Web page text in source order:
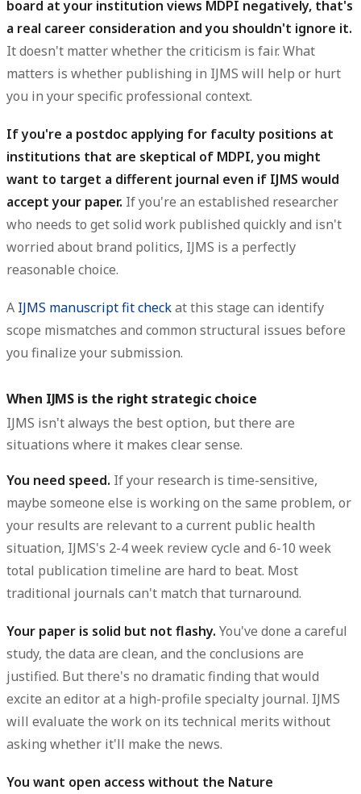
board at your institution views MDPI negatively, that's
a real career consideration and you shouldn't ignore it.
It doesn't matter whether the criticism is fair. What
matters is whether publishing in IJMS will help or hurt
you in your specific professional context.
If you're a postdoc applying for faculty positions at
institutions that are skeptical of MDPI, you might
want to target a different journal even if IJMS would
accept your paper. If you're an established researcher
who needs to get solid work published quickly and isn't
worried about brand politics, IJMS is a perfectly
reasonable choice.
A IJMS manuscript fit checkat this stage can identify
scope mismatches and common structural issues before
you finalize your submission.
When IJMS is the right strategic choice
IJMS isn't always the best option, but there are
situations where it makes clear sense.
You need speed. If your research is time-sensitive,
maybe someone else is working on the same problem, or
your results are relevant to a current public health
situation, IJMS's 2-4 week review cycle and 6-10 week
total publication timeline are hard to beat. Most
traditional journals can't match that turnaround.
Your paper is solid but not flashy. You've done a careful
study, the data are clean, and the conclusions are
justified. But there's no dramatic finding that would
excite an editor at a high-profile specialty journal. IJMS
will evaluate the work on its technical merits without
asking whether it'll make the news.
You want open access without the Nature